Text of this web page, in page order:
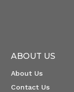
ABOUT US
About Us
Contact Us